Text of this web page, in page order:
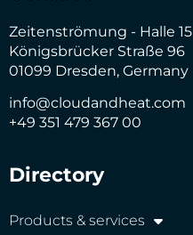
Zeitenströmung - Halle 15
Königsbrücker Straße 96
01099 Dresden, Germany
info@cloudandheat.com
+49 351 479 367 00
Directory
Products & services